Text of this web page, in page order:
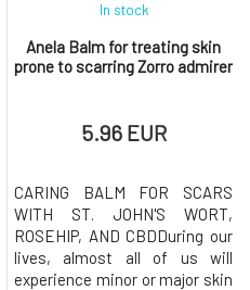
Anela Balm for treating skin
prone to scarring Zorro admirer
In stock
5.96 EUR
CARING BALM FOR SCARS
WITH ST. JOHN'S WORT,
ROSEHIP, AND CBDDuring our
lives, almost all of us will
experience minor or major skin